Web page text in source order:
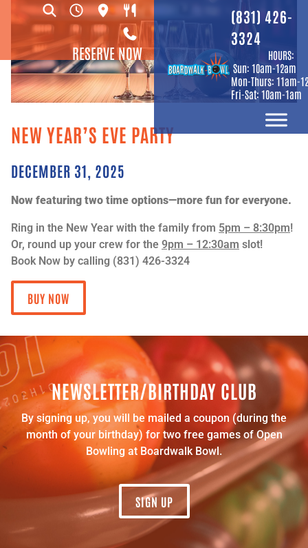
RESERVE NOW
(831) 426-
3324
HOURS:
Sun: 10am-12am
Mon-Thurs: 11am-
Fri-Sat: 10am-1am
NEW YEAR’S EVE PARTY
DECEMBER 31, 2025
Now featuring two time options—more fun for everyone.
Ring in the New Year with the family from 5pm – 8:30pm!
Or, round up your crew for the 9pm – 12:30am slot!
Book Now by calling (831) 426-3324
BUY NOW
NEWSLETTER/BIRTHDAY CLUB
By signing up, you will be mailed a coupon (during the
month of your birthday) for two free games of Open
Bowling at Boardwalk Bowl.
SIGN UP